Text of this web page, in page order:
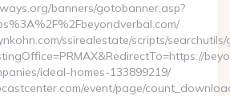
banners/gotobanner.asp?
ssirealestate/scripts/
ideal-homes-133899219/
event/page/